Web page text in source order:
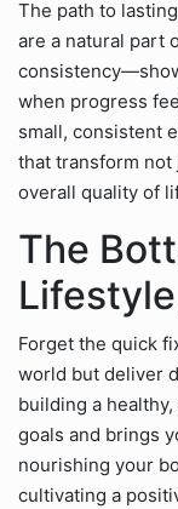
The path to
are a natural part
when progress
small, consistent
that transform not
overall quality of
The
Forget the quick
world but deliver
building a
goals and brings
nourishing your
cultivating a